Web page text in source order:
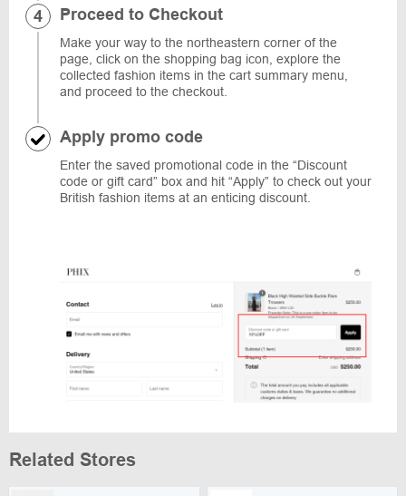
Proceed to Checkout
Make your way to the northeastern corner of the
page, click on the shopping bag icon, explore the
collected fashion items in the cart summary menu,
and proceed to the checkout.
Apply promo code
Enter the saved promotional code in the “Discount
code or gift card” box and hit “Apply” to check out your
British fashion items at an enticing discount.
Related Stores